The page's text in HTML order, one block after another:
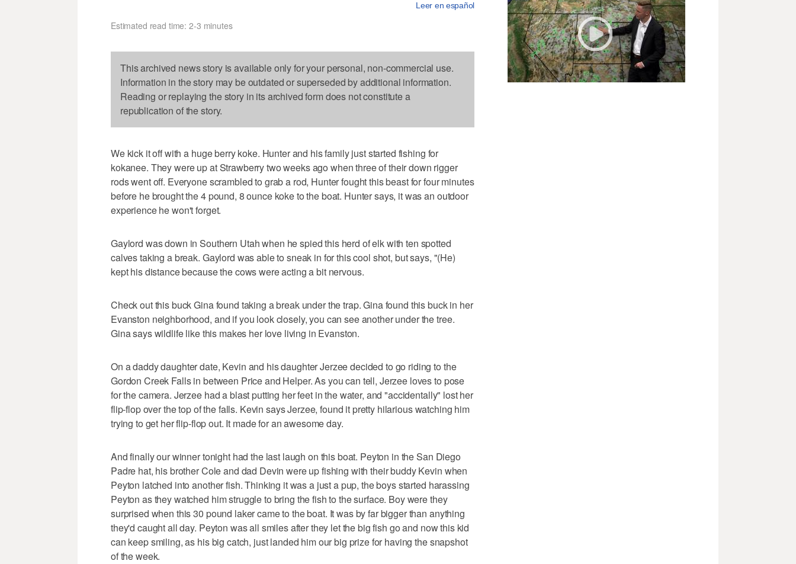
Leer en español
Estimated read time: 2-3 minutes
This archived news story is available only for your personal, non-commercial use.
Information in the story may be outdated or superseded by additional information.
Reading or replaying the story in its archived form does not constitute a
republication of the story.
We kick it off with a huge berry koke. Hunter and his family just started fishing for
kokanee. They were up at Strawberry two weeks ago when three of their down rigger
rods went off. Everyone scrambled to grab a rod, Hunter fought this beast for four minutes
before he brought the 4 pound, 8 ounce koke to the boat. Hunter says, it was an outdoor
experience he won't forget.
Gaylord was down in Southern Utah when he spied this herd of elk with ten spotted
calves taking a break. Gaylord was able to sneak in for this cool shot, but says, "(He)
kept his distance because the cows were acting a bit nervous.
Check out this buck Gina found taking a break under the trap. Gina found this buck in her
Evanston neighborhood, and if you look closely, you can see another under the tree.
Gina says wildlife like this makes her love living in Evanston.
On a daddy daughter date, Kevin and his daughter Jerzee decided to go riding to the
Gordon Creek Falls in between Price and Helper. As you can tell, Jerzee loves to pose
for the camera. Jerzee had a blast putting her feet in the water, and "accidentally" lost her
flip-flop over the top of the falls. Kevin says Jerzee, found it pretty hilarious watching him
trying to get her flip-flop out. It made for an awesome day.
And finally our winner tonight had the last laugh on this boat. Peyton in the San Diego
Padre hat, his brother Cole and dad Devin were up fishing with their buddy Kevin when
Peyton latched into another fish. Thinking it was a just a pup, the boys started harassing
Peyton as they watched him struggle to bring the fish to the surface. Boy were they
surprised when this 30 pound laker came to the boat. It was by far bigger than anything
they'd caught all day. Peyton was all smiles after they let the big fish go and now this kid
can keep smiling, as his big catch, just landed him our big prize for having the snapshot
of the week.